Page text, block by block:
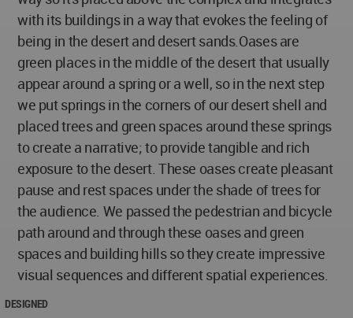
with its buildings in a way that evokes the feeling of
being in the desert and desert sands.Oases are
green places in the middle of the desert that usually
appear around a spring or a well, so in the next step
we put springs in the corners of our desert shell and
placed trees and green spaces around these springs
to create a narrative; to provide tangible and rich
exposure to the desert. These oases create pleasant
pause and rest spaces under the shade of trees for
the audience. We passed the pedestrian and bicycle
path around and through these oases and green
spaces and building hills so they create impressive
visual sequences and different spatial experiences.
DESIGNED